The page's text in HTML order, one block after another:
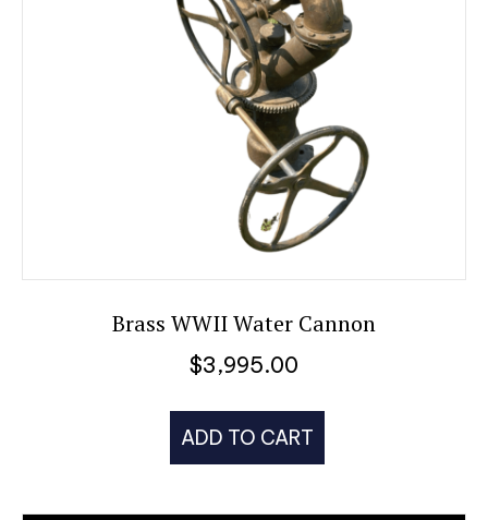
Brass WWII Water Cannon
$3,995.00
ADD TO CART